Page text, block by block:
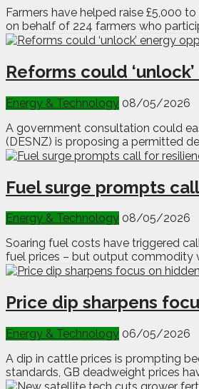
Farmers have helped raise £5,000
on behalf of 224 farmers who
Reforms could
Energy & Technology 08/05/2026
A government consultation could
(DESNZ) is proposing a permitted
Fuel surge prompts
Energy & Technology 08/05/2026
Soaring fuel costs have triggered
fuel prices – but output commodity
Price dip sharpens
Energy & Technology 06/05/2026
A dip in cattle prices is prompting
standards, GB deadweight prices